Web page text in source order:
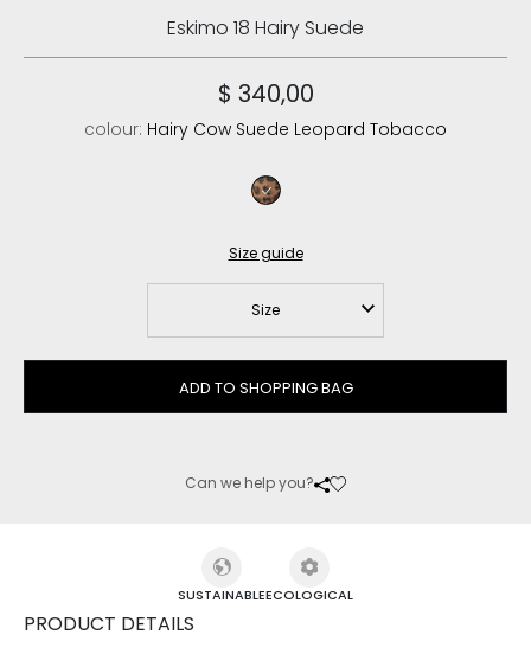
Eskimo 18 Hairy Suede
$ 340,00
colour: Hairy Cow Suede Leopard Tobacco
Size guide
Size
ADD TO SHOPPING BAG
Can we help you?
SUSTAINABLEECOLOGICAL
PRODUCT DETAILS